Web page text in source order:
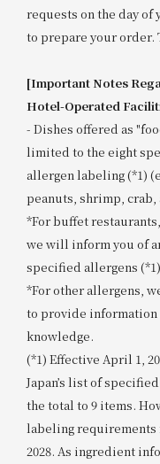
requests on the day of
to prepare your order.
[Important Notes
Hotel-Operated
- Dishes offered as
limited to the eight
allergen labeling (*1)
peanuts, shrimp, crab,
*For buffet
we will inform you of
specified allergens
*For other allergens,
to provide information
knowledge.
(*1) Effective April 1,
Japan’s list of
the total to 9 items.
labeling requirements
2028. As ingredient